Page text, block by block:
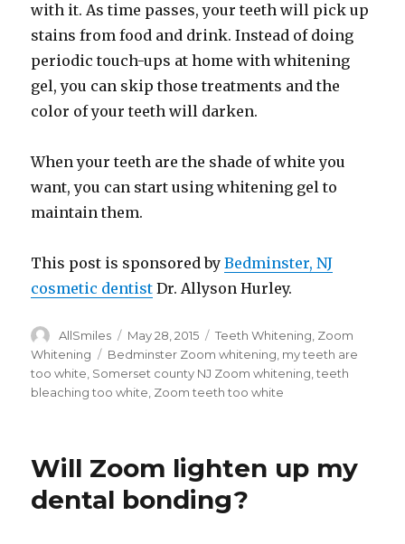
with it. As time passes, your teeth will pick up
stains from food and drink. Instead of doing
periodic touch-ups at home with whitening
gel, you can skip those treatments and the
color of your teeth will darken.
When your teeth are the shade of white you
want, you can start using whitening gel to
maintain them.
This post is sponsored byBedminster, NJ
cosmetic dentist Dr. Allyson Hurley.
Author
AllSmiles
Posted
on
May 28, 2015 Categories
Teeth Whitening Zoom
Whitening
Tags
Bedminster Zoom whitening my teeth are
too white Somerset county NJ Zoom whitening ,teeth
bleaching too white Zoom teeth too white
Will Zoom lighten up my
dental bonding?